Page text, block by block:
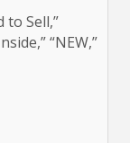
to Sell,”
“NEW,”